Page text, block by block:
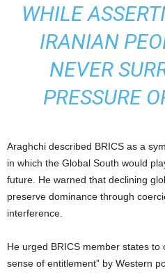
WHILE
IRANIAN
NEVER
PRESSURE
Araghchi described BRICS as a
in which the Global South would
future. He warned that declining
preserve dominance through
interference.
He urged BRICS member states to
sense of entitlement” by Western